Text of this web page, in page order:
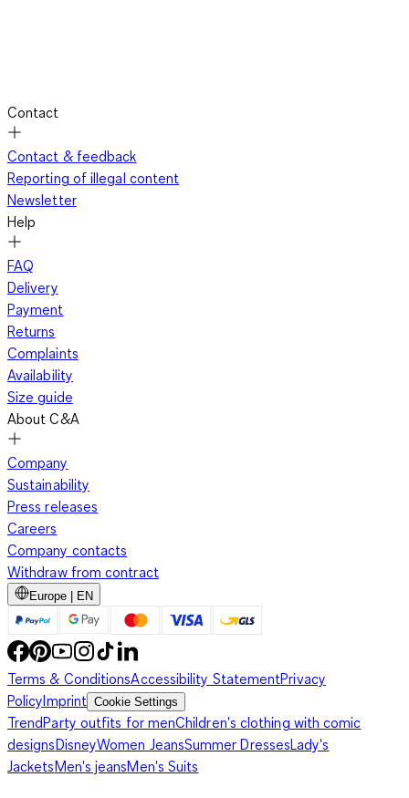
Contact
Contact & feedback
Reporting of illegal content
Newsletter
Help
FAQ
Delivery
Payment
Returns
Complaints
Availability
Size guide
About C&A
Company
Sustainability
Press releases
Careers
Company contacts
Withdraw from contract
Europe | EN
Terms & ConditionsAccessibility StatementPrivacy
PolicyImprint Cookie Settings
TrendParty outfits for menChildren's clothing with comic
designsDisneyWomen JeansSummer DressesLady's
JacketsMen's jeansMen's Suits